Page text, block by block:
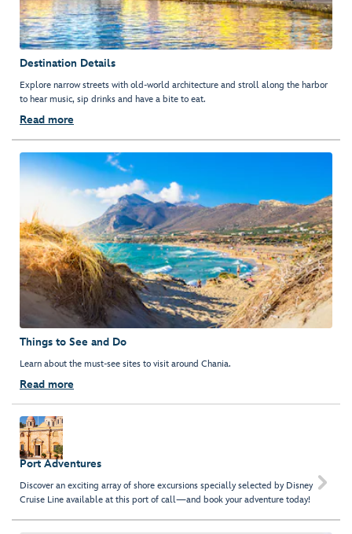
Destination Details
Explore narrow streets with old-world architecture and stroll along the harbor
to hear music, sip drinks and have a bite to eat.
Read more
Things to See and Do
Learn about the must-see sites to visit around Chania.
Read more
Port Adventures
Discover an exciting array of shore excursions specially selected by Disney
Cruise Line available at this port of call—and book your adventure today!
